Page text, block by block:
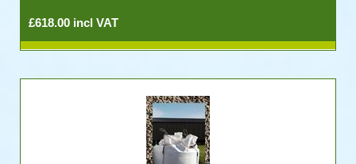
£618.00 incl VAT